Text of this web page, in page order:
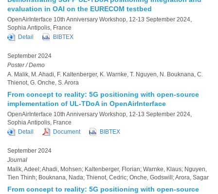
evaluation in OAI on the EURECOM testbed
OpenAirInterface 10th Anniversary Workshop, 12-13 September 2024,
Sophia Antipolis, France
Detail
BIBTEX
September 2024
Poster / Demo
A. Malik, M. Ahadi, F. Kaltenberger, K. Warnke, T. Nguyen, N. Bouknana, C.
Thienot, G. Onche, S. Arora
From concept to reality: 5G positioning with open-source
implementation of UL-TDoA in OpenAirInterface
OpenAirInterface 10th Anniversary Workshop, 12-13 September 2024,
Sophia Antipolis, France
Detail
Document BIBTEX
September 2024
Journal
Malik, Adeel; Ahadi, Mohsen; Kaltenberger, Florian; Warnke, Klaus; Nguyen,
Tien Thinh; Bouknana, Nada; Thienot, Cedric; Onche, Godswill; Arora, Sagar
From concept to reality: 5G positioning with open-source